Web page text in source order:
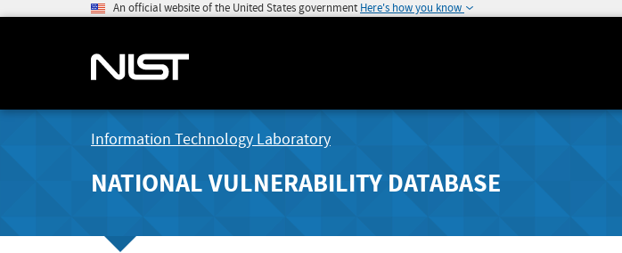
An official website of the United States government Here's how you know
Information Technology Laboratory
NATIONAL VULNERABILITY DATABASE